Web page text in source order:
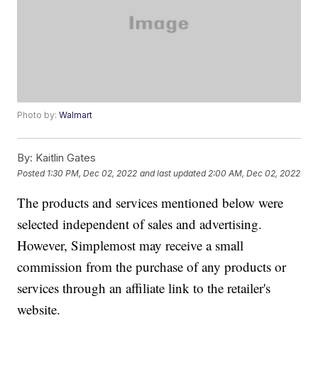
Photo by:Walmart
By: Kaitlin Gates
Posted 1:30 PM, Dec 02, 2022 and last updated 2:00 AM, Dec 02, 2022
The products and services mentioned below were
selected independent of sales and advertising.
However, Simplemost may receive a small
commission from the purchase of any products or
services through an affiliate link to the retailer's
website.